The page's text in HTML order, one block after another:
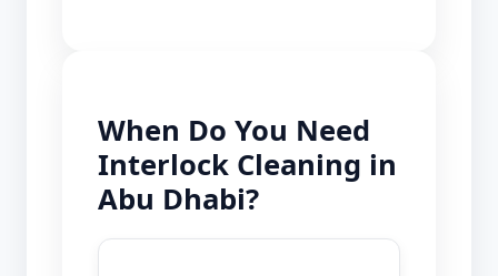
When Do You Need
Interlock Cleaning in
Abu Dhabi?